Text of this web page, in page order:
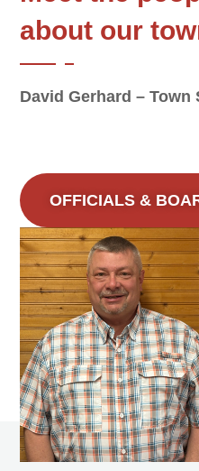
about our
David Gerhard – Town
OFFICIALS &